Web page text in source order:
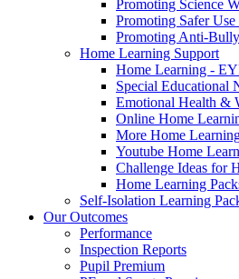
Promoting Science
Promoting Safer
Promoting Anti-
Home Learning Support
Home Learning -
Special Educational
Emotional Health &
Online Home
More Home
Youtube Home
Challenge Ideas for
Home Learning
Self-Isolation Learning
Our Outcomes
Performance
Inspection Reports
Pupil Premium